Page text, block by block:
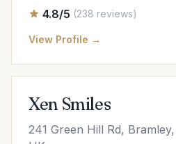
4.8/5 (238 reviews)
View Profile →
Xen Smiles
241 Green Hill Rd,